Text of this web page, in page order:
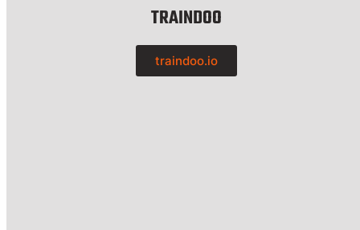
TRAINDOO
traindoo.io